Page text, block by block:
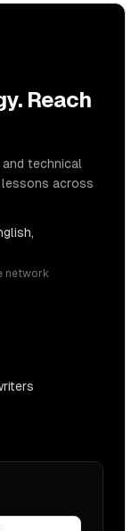
Reach
and technical
across
network